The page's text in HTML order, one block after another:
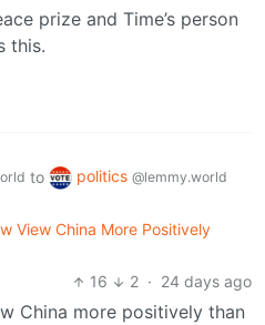
prize and Time’s person
this.
to politics @lemmy.world
View China More Positively
16
2 · 24 days ago
China more positively than